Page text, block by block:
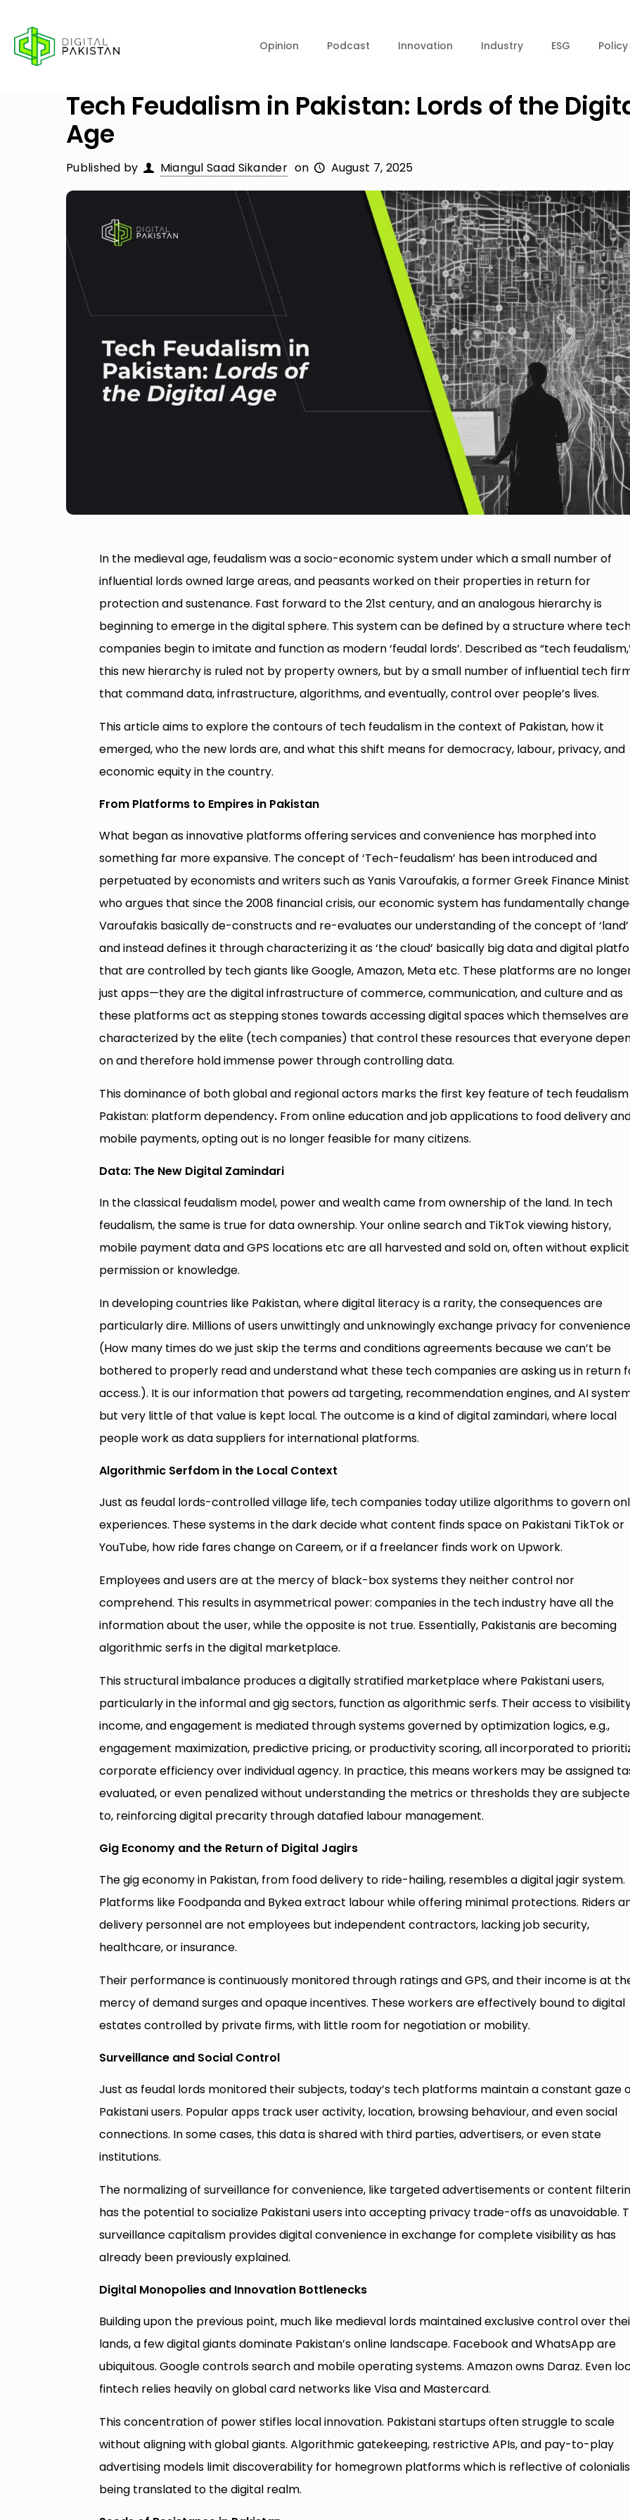
Opinion Podcast Innovation Industry ESG Policy
Tech Feudalism in Pakistan: Lords of the
Age
Published by Miangul Saad Sikander on August 7, 2025
In the medieval age, feudalism was a socio-economic system under which a small number of
influential lords owned large areas, and peasants worked on their properties in return for
protection and sustenance. Fast forward to the 21st century, and an analogous hierarchy is
beginning to emerge in the digital sphere. This system can be defined by a structure where
companies begin to imitate and function as modern ‘feudal lords’. Described as “tech
this new hierarchy is ruled not by property owners, but by a small number of influential tech
that command data, infrastructure, algorithms, and eventually, control over people’s lives.
This article aims to explore the contours of tech feudalism in the context of Pakistan, how it
emerged, who the new lords are, and what this shift means for democracy, labour, privacy, and
economic equity in the country.
From Platforms to Empires in Pakistan
What began as innovative platforms offering services and convenience has morphed into
something far more expansive. The concept of ‘Tech-feudalism’ has been introduced and
perpetuated by economists and writers such as Yanis Varoufakis, a former Greek Finance
who argues that since the 2008 financial crisis, our economic system has fundamentally
Varoufakis basically de-constructs and re-evaluates our understanding of the concept of ‘land’
and instead defines it through characterizing it as ‘the cloud’ basically big data and digital
that are controlled by tech giants like Google, Amazon, Meta etc. These platforms are no
just apps—they are the digital infrastructure of commerce, communication, and culture and as
these platforms act as stepping stones towards accessing digital spaces which themselves are
characterized by the elite (tech companies) that control these resources that everyone
on and therefore hold immense power through controlling data.
This dominance of both global and regional actors marks the first key feature of tech
Pakistan: platform dependency. From online education and job applications to food delivery
mobile payments, opting out is no longer feasible for many citizens.
Data: The New Digital Zamindari
In the classical feudalism model, power and wealth came from ownership of the land. In tech
feudalism, the same is true for data ownership. Your online search and TikTok viewing history,
mobile payment data and GPS locations etc are all harvested and sold on, often without explicit
permission or knowledge.
In developing countries like Pakistan, where digital literacy is a rarity, the consequences are
particularly dire. Millions of users unwittingly and unknowingly exchange privacy for convenience
(How many times do we just skip the terms and conditions agreements because we can’t be
bothered to properly read and understand what these tech companies are asking us in return
access.). It is our information that powers ad targeting, recommendation engines, and AI
but very little of that value is kept local. The outcome is a kind of digital zamindari, where local
people work as data suppliers for international platforms.
Algorithmic Serfdom in the Local Context
Just as feudal lords-controlled village life, tech companies today utilize algorithms to govern
experiences. These systems in the dark decide what content finds space on Pakistani TikTok or
YouTube, how ride fares change on Careem, or if a freelancer finds work on Upwork.
Employees and users are at the mercy of black-box systems they neither control nor
comprehend. This results in asymmetrical power: companies in the tech industry have all the
information about the user, while the opposite is not true. Essentially, Pakistanis are becoming
algorithmic serfs in the digital marketplace.
This structural imbalance produces a digitally stratified marketplace where Pakistani users,
particularly in the informal and gig sectors, function as algorithmic serfs. Their access to
income, and engagement is mediated through systems governed by optimization logics, e.g.,
engagement maximization, predictive pricing, or productivity scoring, all incorporated to
corporate efficiency over individual agency. In practice, this means workers may be assigned
evaluated, or even penalized without understanding the metrics or thresholds they are
to, reinforcing digital precarity through datafied labour management.
Gig Economy and the Return of Digital Jagirs
The gig economy in Pakistan, from food delivery to ride-hailing, resembles a digital jagir system.
Platforms like Foodpanda and Bykea extract labour while offering minimal protections. Riders
delivery personnel are not employees but independent contractors, lacking job security,
healthcare, or insurance.
Their performance is continuously monitored through ratings and GPS, and their income is at
mercy of demand surges and opaque incentives. These workers are effectively bound to digital
estates controlled by private firms, with little room for negotiation or mobility.
Surveillance and Social Control
Just as feudal lords monitored their subjects, today’s tech platforms maintain a constant gaze
Pakistani users. Popular apps track user activity, location, browsing behaviour, and even social
connections. In some cases, this data is shared with third parties, advertisers, or even state
institutions.
The normalizing of surveillance for convenience, like targeted advertisements or content
has the potential to socialize Pakistani users into accepting privacy trade-offs as unavoidable.
surveillance capitalism provides digital convenience in exchange for complete visibility as has
already been previously explained.
Digital Monopolies and Innovation Bottlenecks
Building upon the previous point, much like medieval lords maintained exclusive control over
lands, a few digital giants dominate Pakistan’s online landscape. Facebook and WhatsApp are
ubiquitous. Google controls search and mobile operating systems. Amazon owns Daraz. Even
fintech relies heavily on global card networks like Visa and Mastercard.
This concentration of power stifles local innovation. Pakistani startups often struggle to scale
without aligning with global giants. Algorithmic gatekeeping, restrictive APIs, and pay-to-play
advertising models limit discoverability for homegrown platforms which is reflective of
being translated to the digital realm.